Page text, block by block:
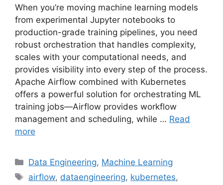
When you’re moving machine learning models
from experimental Jupyter notebooks to
production-grade training pipelines, you need
robust orchestration that handles complexity,
scales with your computational needs, and
provides visibility into every step of the process.
Apache Airflow combined with Kubernetes
offers a powerful solution for orchestrating ML
training jobs—Airflow provides workflow
management and scheduling, while … Read
more
Categories
Data Engineering, Machine Learning
Tags
airflow, dataengineering, kubernetes,